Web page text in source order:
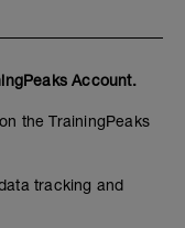
Account.
the TrainingPeaks
tracking and